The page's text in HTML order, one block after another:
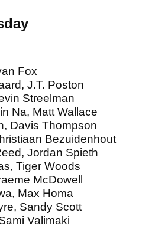
Fox
J.T. Poston
Streelman
Na, Matt Wallace
Davis Thompson
Bezuidenhout
Jordan Spieth
Tiger Woods
McDowell
Max Homa
Sandy Scott
Valimaki